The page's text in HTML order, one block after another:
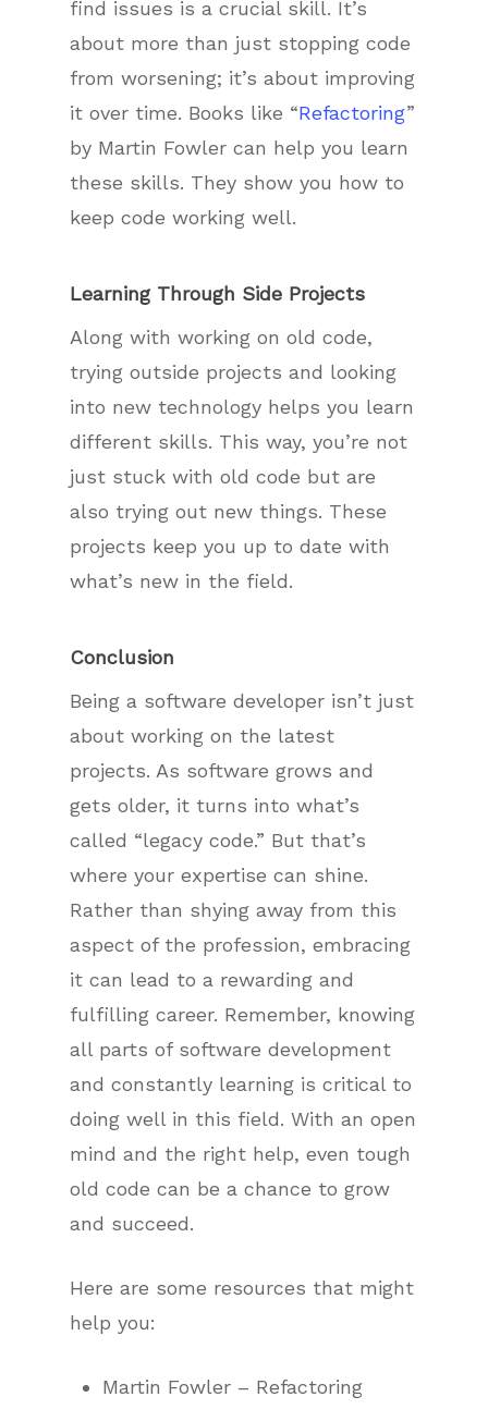
find issues is a crucial skill. It’s
about more than just stopping code
from worsening; it’s about improving
it over time. Books like “Refactoring”
by Martin Fowler can help you learn
these skills. They show you how to
keep code working well.
Learning Through Side Projects
Along with working on old code,
trying outside projects and looking
into new technology helps you learn
different skills. This way, you’re not
just stuck with old code but are
also trying out new things. These
projects keep you up to date with
what’s new in the field.
Conclusion
Being a software developer isn’t just
about working on the latest
projects. As software grows and
gets older, it turns into what’s
called “legacy code.” But that’s
where your expertise can shine.
Rather than shying away from this
aspect of the profession, embracing
it can lead to a rewarding and
fulfilling career. Remember, knowing
all parts of software development
and constantly learning is critical to
doing well in this field. With an open
mind and the right help, even tough
old code can be a chance to grow
and succeed.
Here are some resources that might
help you:
Martin Fowler – Refactoring